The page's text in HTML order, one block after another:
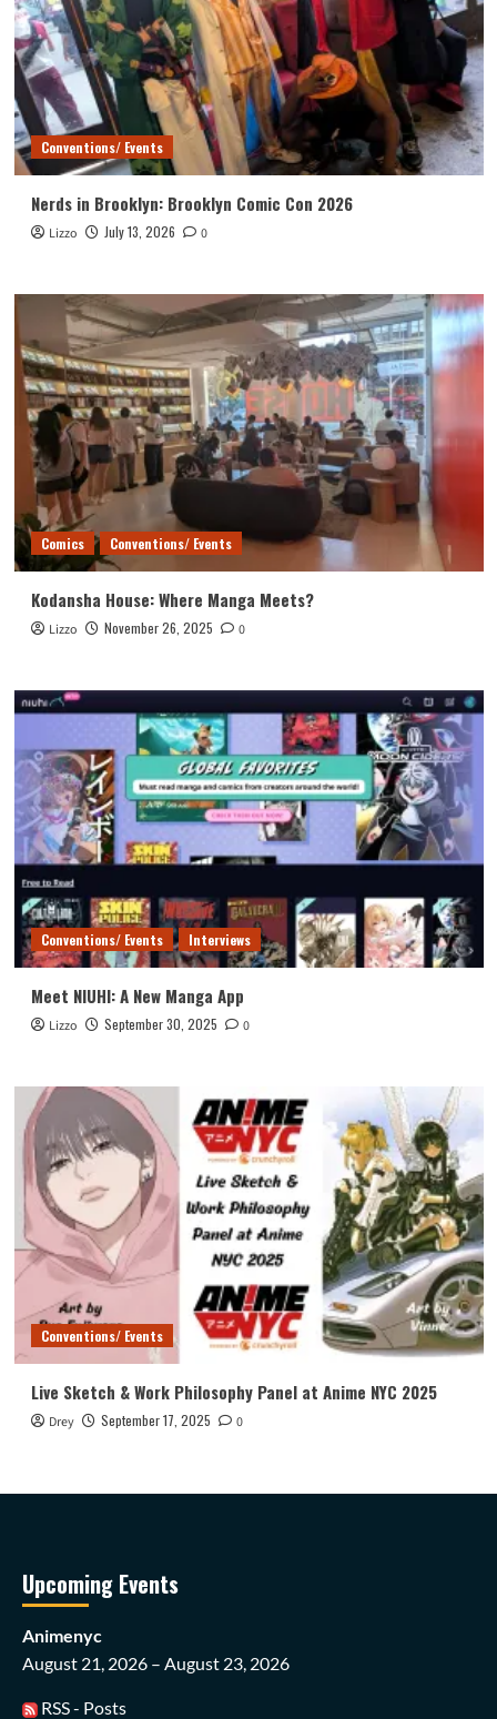
Conventions/ Events
Nerds in Brooklyn: Brooklyn Comic Con 2026
Lizzo July 13, 2026 0
Comics Conventions/ Events
Kodansha House: Where Manga Meets?
Lizzo November 26, 2025 0
Conventions/ Events Interviews
Meet NIUHI: A New Manga App
Lizzo September 30, 2025 0
Conventions/ Events
Live Sketch & Work Philosophy Panel at Anime NYC 2025
Drey September 17, 2025 0
Upcoming Events
Animenyc
August 21, 2026 – August 23, 2026
RSS - Posts